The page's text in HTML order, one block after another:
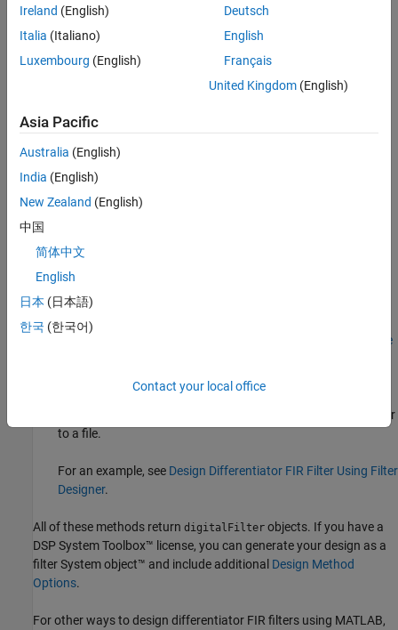
Signal Processing Toolbox™ provides different ways to design
designfiltfunction — Design a differentiator FIR filter at the
command line or in a script. Use
first argument when you call the function.
For an example, see
filter as part of a live script. The task displays code that you
can paste into other MATLAB
Design Differentiator FIR Filter Using Live
app — Design a differentiator FIR filter
interactively. Export your design to the MATLAB workspace or
to a file.
For an example, see Design Differentiator FIR Filter Using Filter
Designer.
All of these methods return digitalFilter objects. If you have a
DSP System Toolbox™ license, you can generate your design as a
filter System object™ and include additional Design Method
Options.
For other ways to design differentiator FIR filters using MATLAB,
Ireland (English)
Italia (Italiano)
Luxembourg (English)
Deutsch
English
Français
United Kingdom(English)
Asia Pacific
Australia (English)
India (English)
New Zealand (English)
中国
简体中文
English
日本 (日本語)
한국 (한국어)
Contact your local office